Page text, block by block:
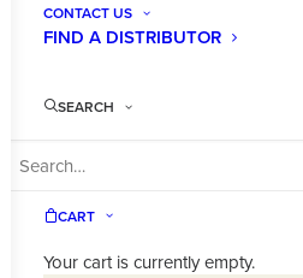
CONTACT US
FIND A DISTRIBUTOR
SEARCH
CART
Your cart is currently empty.